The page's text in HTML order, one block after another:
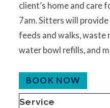
client’s home and care
7am. Sitters will
feeds and walks, waste
water bowl refills, and
BOOK NOW
Service